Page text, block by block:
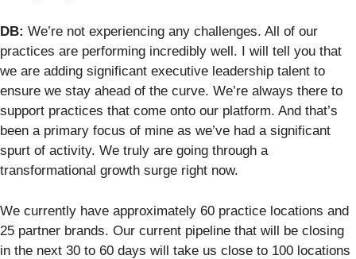
DB: We’re not experiencing any challenges. All of our
practices are performing incredibly well. I will tell you that
we are adding significant executive leadership talent to
ensure we stay ahead of the curve. We’re always there to
support practices that come onto our platform. And that’s
been a primary focus of mine as we’ve had a significant
spurt of activity. We truly are going through a
transformational growth surge right now.
We currently have approximately 60 practice locations and
25 partner brands. Our current pipeline that will be closing
in the next 30 to 60 days will take us close to 100 locations